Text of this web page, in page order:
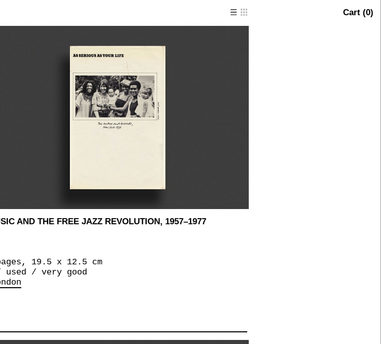
Cart (0)
AND THE FREE JAZZ REVOLUTION, 1957–1977
19.5 x 12.5 cm
/ very good